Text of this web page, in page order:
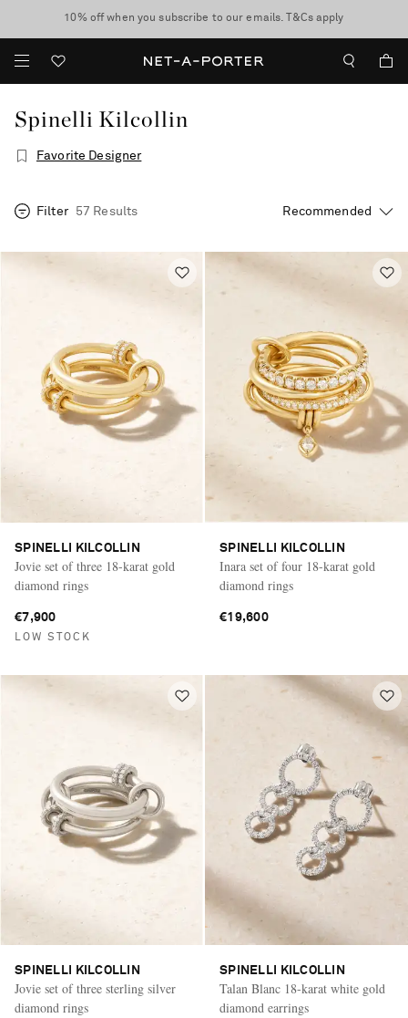
discover now
10% off when you subscribe to our emails. T&Cs apply
shop now
Spinelli Kilcollin
Favorite Designer
Filter 57 Results
SPINELLI KILCOLLIN
Jovie set of three 18-karat gold
diamond rings
€7,900
LOW STOCK
SPINELLI KILCOLLIN
Inara set of four 18-karat gold
diamond rings
€19,600
SPINELLI KILCOLLIN
Jovie set of three sterling silver
diamond rings
SPINELLI KILCOLLIN
Talan Blanc 18-karat white gold
diamond earrings